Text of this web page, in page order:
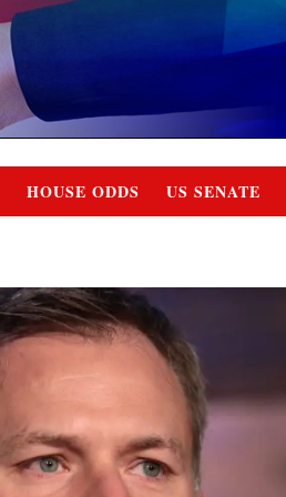
HOUSE ODDS US SENATE